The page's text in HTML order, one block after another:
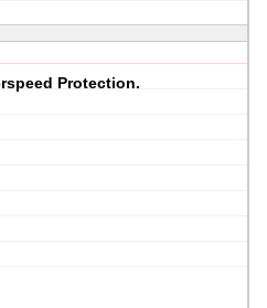
Protection.